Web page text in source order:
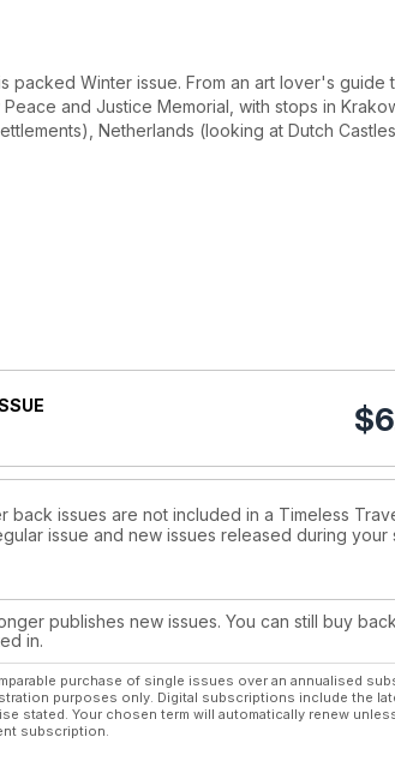
guide to museums in Japan, to Montgomery,
and Justice Memorial, with stops in
Netherlands (looking at Dutch
England of Charles Dickens, visited along the
Flemish treasures and the Tutankhamun
$
back issues are not included in a Timeless
issue and new issues released during your
publishes new issues. You can still buy
in.
purchase of single issues over an annualised
purposes only. Digital subscriptions include the
stated. Your chosen term will automatically renew
subscription.